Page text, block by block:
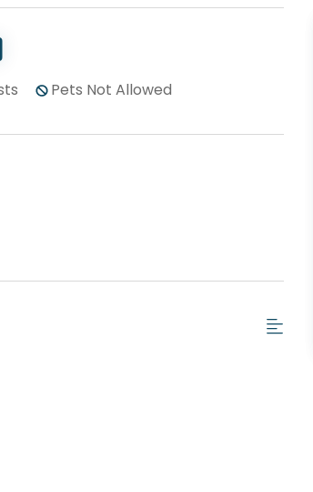
Pets Not Allowed